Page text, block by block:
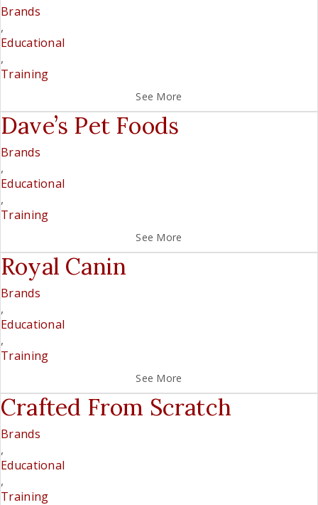
Brands
,
Educational
,
Training
See More
Dave’s Pet Foods
Brands
,
Educational
,
Training
See More
Royal Canin
Brands
,
Educational
,
Training
See More
Crafted From Scratch
Brands
,
Educational
,
Training